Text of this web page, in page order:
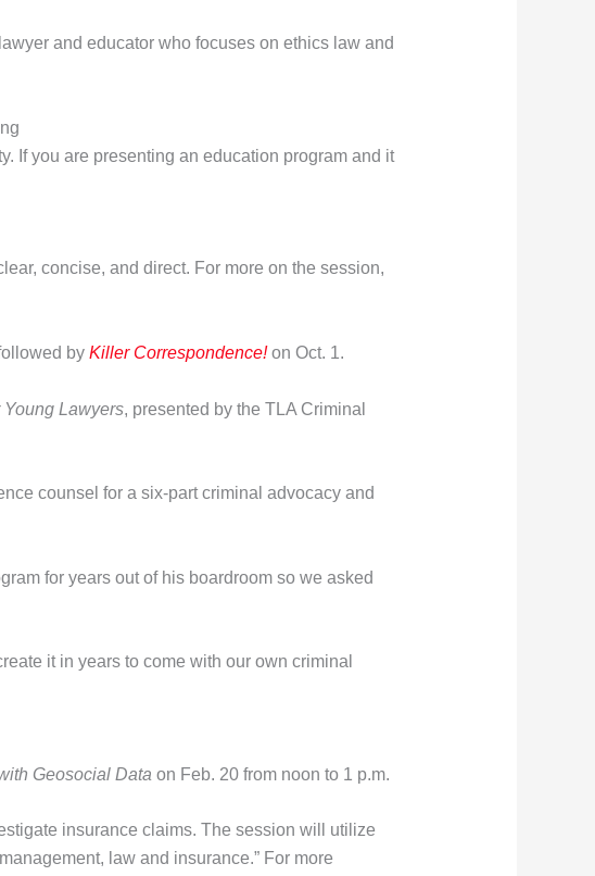
and educator who focuses on ethics law and
If you are presenting an education program and it
concise, and direct. For more on the session,
by Killer Correspondence!on Oct. 1.
Young Lawyers, presented by the TLA Criminal
counsel for a six-part criminal advocacy and
for years out of his boardroom so we asked
it in years to come with our own criminal
Geosocial Data on Feb. 20 from noon to 1 p.m.
insurance claims. The session will utilize
law and insurance.” For more